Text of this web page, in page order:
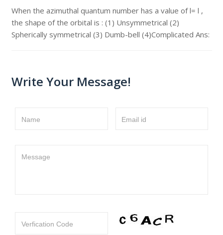
When the azimuthal quantum number has a value of l= l ,
the shape of the orbital is : (1) Unsymmetrical (2)
Spherically symmetrical (3) Dumb-bell (4)Complicated Ans:
Write Your Message!
Name Email id
Message
Verfication Code